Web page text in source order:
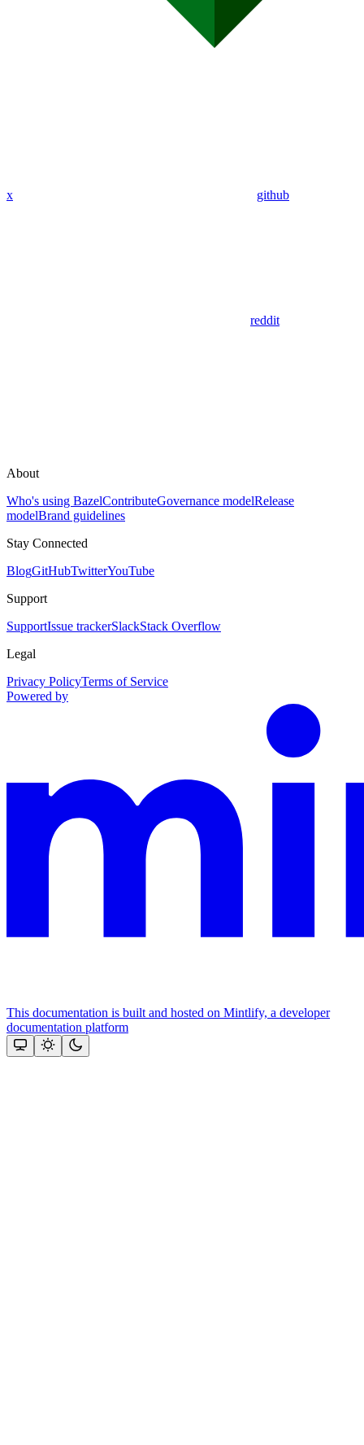
x github
reddit
About
Who's using BazelContributeGovernance modelRelease
modelBrand guidelines
Stay Connected
BlogGitHubTwitterYouTube
Support
SupportIssue trackerSlackStack Overflow
Legal
Privacy PolicyTerms of Service
Powered by
This documentation is built and hosted on Mintlify, a developer
documentation platform